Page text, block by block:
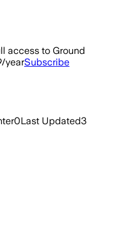
access to Ground
yearSubscribe
0Last Updated3